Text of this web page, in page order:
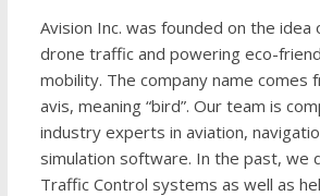
Avision Inc. was founded on the idea
drone traffic and powering eco-
mobility. The company name comes
avis, meaning “bird”. Our team is
industry experts in aviation,
simulation software. In the past, we
Traffic Control systems as well as